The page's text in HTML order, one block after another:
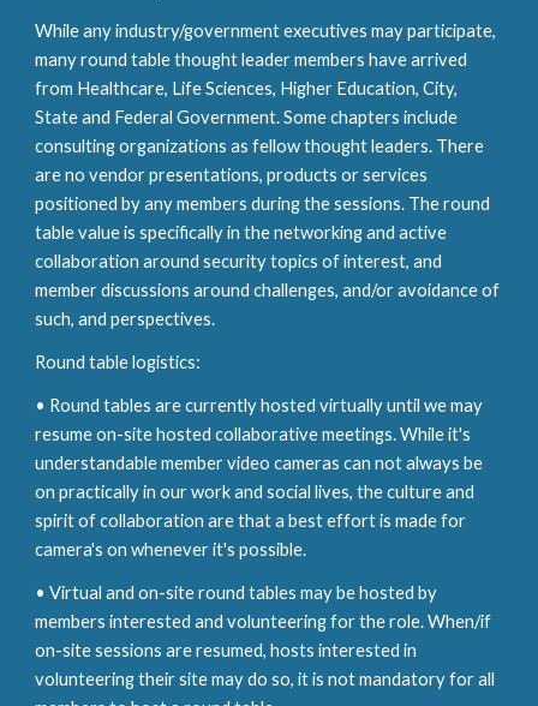
While any industry/government executives may participate,
manyround table thought leader members have arrived
from Healthcare, Life Sciences, Higher Education, City,
State and Federal Government. Some chapters include
consulting organizations as fellow thought leaders. There
are no vendor presentations, products or services
positioned by any members during the sessions. The round
table value is specifically in the networking and active
collaboration around security topics of interest, and
member discussions around challenges, and/or avoidance of
such, and perspectives.
Round table logistics:
• Round tables are currently hosted virtually until wemay
resume on-site hosted collaborative meetings. While it's
understandable member video cameras can notalways be
on practically in our work and social lives, the cultureand
spirit of collaboration are that a best effort is made for
camera's on whenever it's possible.
• Virtual and on-site round tablesmaybe hosted by
members interested and volunteering for the role. When/if
on-site sessions are resumed, hosts interested in
volunteering their site may do so, it is not mandatory for all